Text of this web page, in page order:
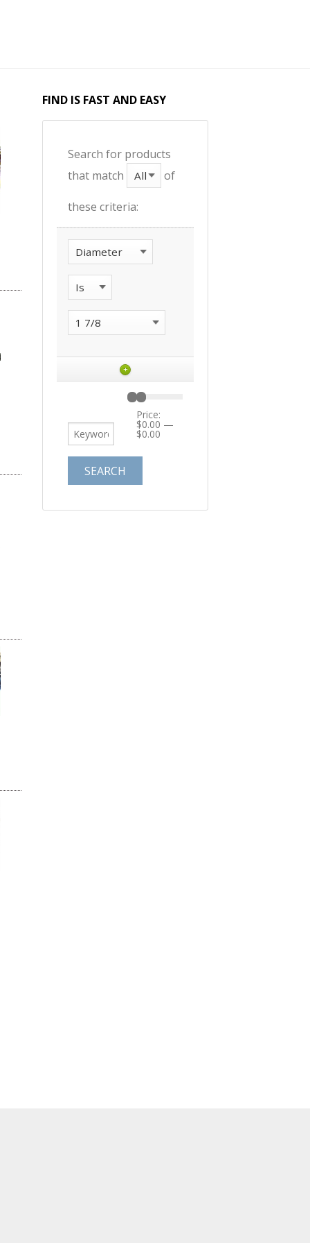
FIND IS FAST AND EASY
Search for products
that match
of
these criteria:
+
Price:
$0.00 —
$0.00